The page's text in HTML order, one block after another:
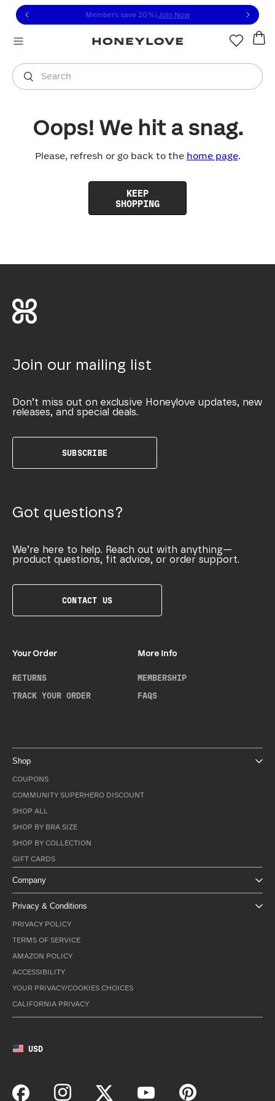
to view our Accessibility Statement or contact us
to content
Members save 20% Join Now
Search
You are shopping in
Oops! We hit a snag.
Please, refresh or go back to the home page.
KEEP
SHOPPING
Join our mailing list
Don’t miss out on exclusive Honeylove updates, new
releases, and special deals.
SUBSCRIBE
Got questions?
We’re here to help. Reach out with anything—
product questions, fit advice, or order support.
CONTACT US
Your Order
RETURNS
TRACK YOUR ORDER
More Info
MEMBERSHIP
FAQS
Shop
COUPONS
COMMUNITY SUPERHERO DISCOUNT
SHOP ALL
SHOP BY BRA SIZE
SHOP BY COLLECTION
GIFT CARDS
Company
Privacy & Conditions
PRIVACY POLICY
TERMS OF SERVICE
AMAZON POLICY
ACCESSIBILITY
YOUR PRIVACY/COOKIES CHOICES
CALIFORNIA PRIVACY
USD